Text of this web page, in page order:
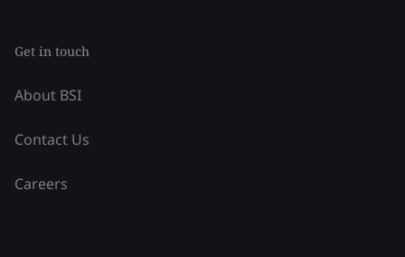
Get in touch
About BSI
Contact Us
Careers